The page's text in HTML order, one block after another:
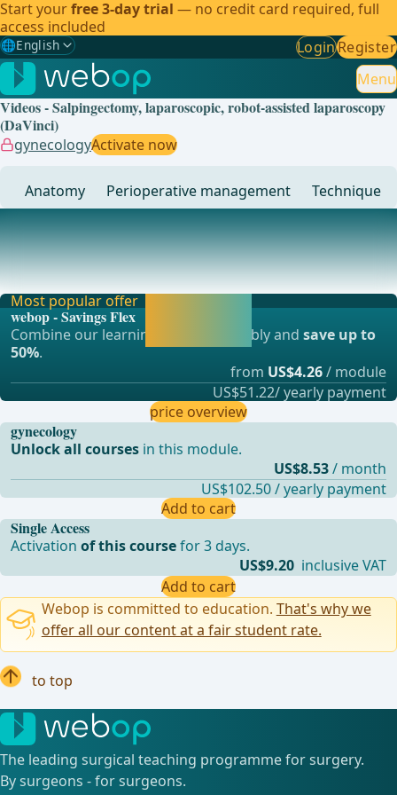
Start yourfree 3-day trial — no credit card required, full
access included
🌐English
Gewählte Sprache: English
🇩🇪 German
🇬🇧English ✓
🇪🇸Spanish
🇧🇷Brazilian
LoginRegister
Menu
Videos - Salpingectomy, laparoscopic, robot-assisted laparoscopy
(DaVinci)
gynecologyActivate now
Anatomy Perioperative management Technique
... - Operations in general, visceral and transplant surgery,
vascular surgery and thoracic surgery
Single Access
Activationof this coursefor 3 days.
US$9.20 inclusive VAT
Add to cart
Most popular offer
webop - Savings Flex
Combine our learning modules flexibly andsave up to
50%.
from US$4.26/ module
US$51.22/ yearly payment
price overview
gynecology
Unlock all courses in this module.
US$8.53/ month
US$102.50 / yearly payment
Add to cart
Webop is committed to education. That's why we
offer all our content at a fair student rate.
to top
The leading surgical teaching programme for surgery.
By surgeons - for surgeons.